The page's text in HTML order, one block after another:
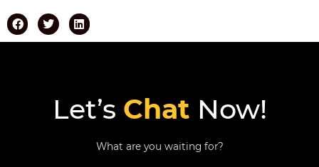
Let’s Chat Now!
What are you waiting for?